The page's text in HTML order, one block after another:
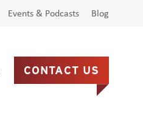
Events & Podcasts Blog
CONTACT US